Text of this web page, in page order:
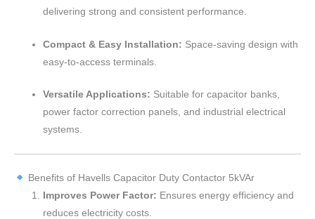
delivering strong and consistent performance.
Compact & Easy Installation: Space-saving design with
easy-to-access terminals.
Versatile Applications: Suitable for capacitor banks,
power factor correction panels, and industrial electrical
systems.
Benefits of Havells Capacitor Duty Contactor 5kVAr
Improves Power Factor: Ensures energy efficiency and
reduces electricity costs.